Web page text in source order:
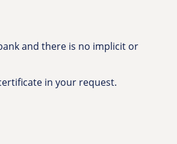
and there is no implicit or
in your request.